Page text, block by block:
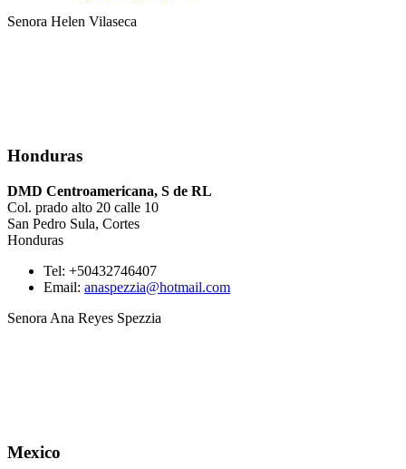
Senora Helen Vilaseca
Honduras
DMD Centroamericana, S de RL
Col. prado alto 20 calle 10
San Pedro Sula, Cortes
Honduras
Tel: +50432746407
Email: anaspezzia@hotmail.com
Senora Ana Reyes Spezzia
Mexico